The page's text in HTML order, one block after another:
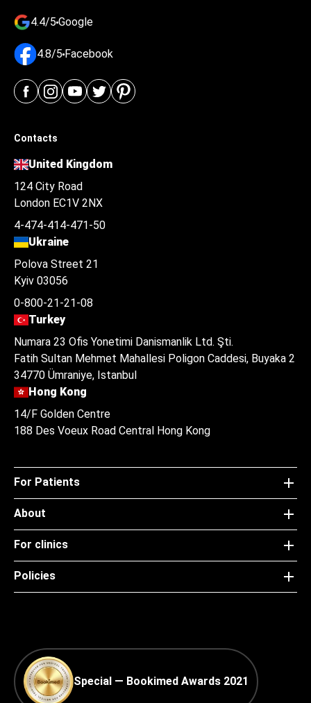
4.4/5 Google
4.8/5 Facebook
Contacts
United Kingdom
124 City Road
London EC1V 2NX
4-474-414-471-50
Ukraine
Polova Street 21
Kyiv 03056
0-800-21-21-08
Turkey
Numara 23 Ofis Yonetimi Danismanlik Ltd. Şti.
Fatih Sultan Mehmet Mahallesi Poligon Caddesi, Buyaka 2
34770 Ümraniye, Istanbul
Hong Kong
14/F Golden Centre
188 Des Voeux Road Central Hong Kong
For Patients
About
For clinics
Policies
Special — Bookimed Awards 2021